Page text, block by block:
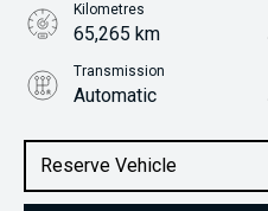
Reserve Vehicle
Kilometres
65,265 km
Transmission
Automatic
2.0L Petrol